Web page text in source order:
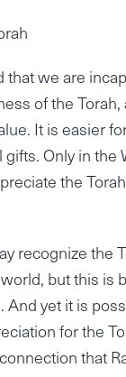
that we are
of the Torah,
It is easier
Only in the
the
recognize the
but this is
And yet it is
for the
that